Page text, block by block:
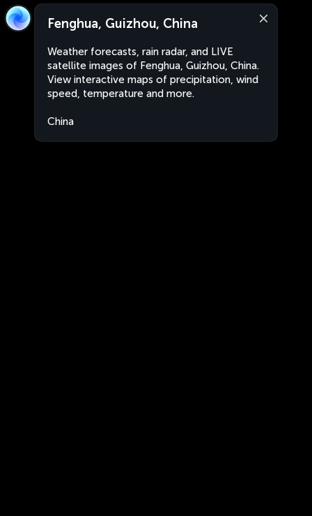
Fenghua, Guizhou, China
Weather forecasts, rain radar, and LIVE
satellite images of Fenghua, Guizhou, China.
View interactive maps of precipitation, wind
speed, temperature and more.
China